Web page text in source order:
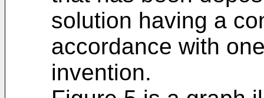
solution having a
accordance with
invention.